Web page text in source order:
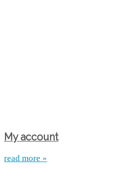
My account
read more »